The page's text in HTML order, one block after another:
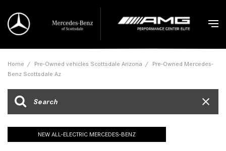
Home / Pre-Owned vehicles Scottsdale Arizona / Pre-Owned Mercedes-
Benz Scottsdale Az
NEW ALL-ELECTRIC MERCEDES-BENZ